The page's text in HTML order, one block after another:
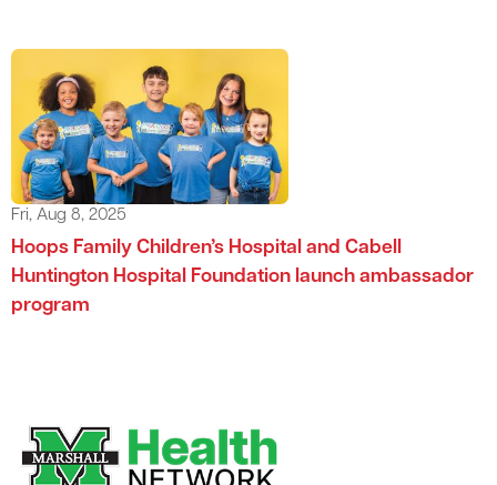
Fri, Aug 8, 2025
Hoops Family Children’s Hospital and Cabell
Huntington Hospital Foundation launch ambassador
program